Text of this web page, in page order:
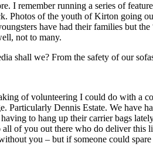
I remember running a series of
Photos of the youth of Kirton going
have had their families but the
not to many.
shall we? From the safety of our
of volunteering I could do with a
Particularly Dennis Estate. We have
to hang up their carrier bags
of you out there who do deliver this
you – but if someone could spare